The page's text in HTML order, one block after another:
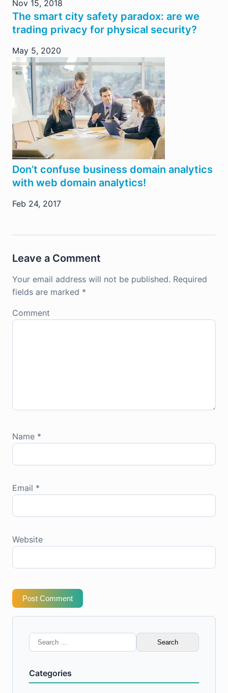
Nov 15, 2018
The smart city safety paradox: are we
trading privacy for physical security?
May 5, 2020
Don’t confuse business domain analytics
with web domain analytics!
Feb 24, 2017
Leave a Comment
Your email address will not be published. Required
fields are marked *
Comment
Name *
Email *
Website
Post Comment
Search
for:
Categories